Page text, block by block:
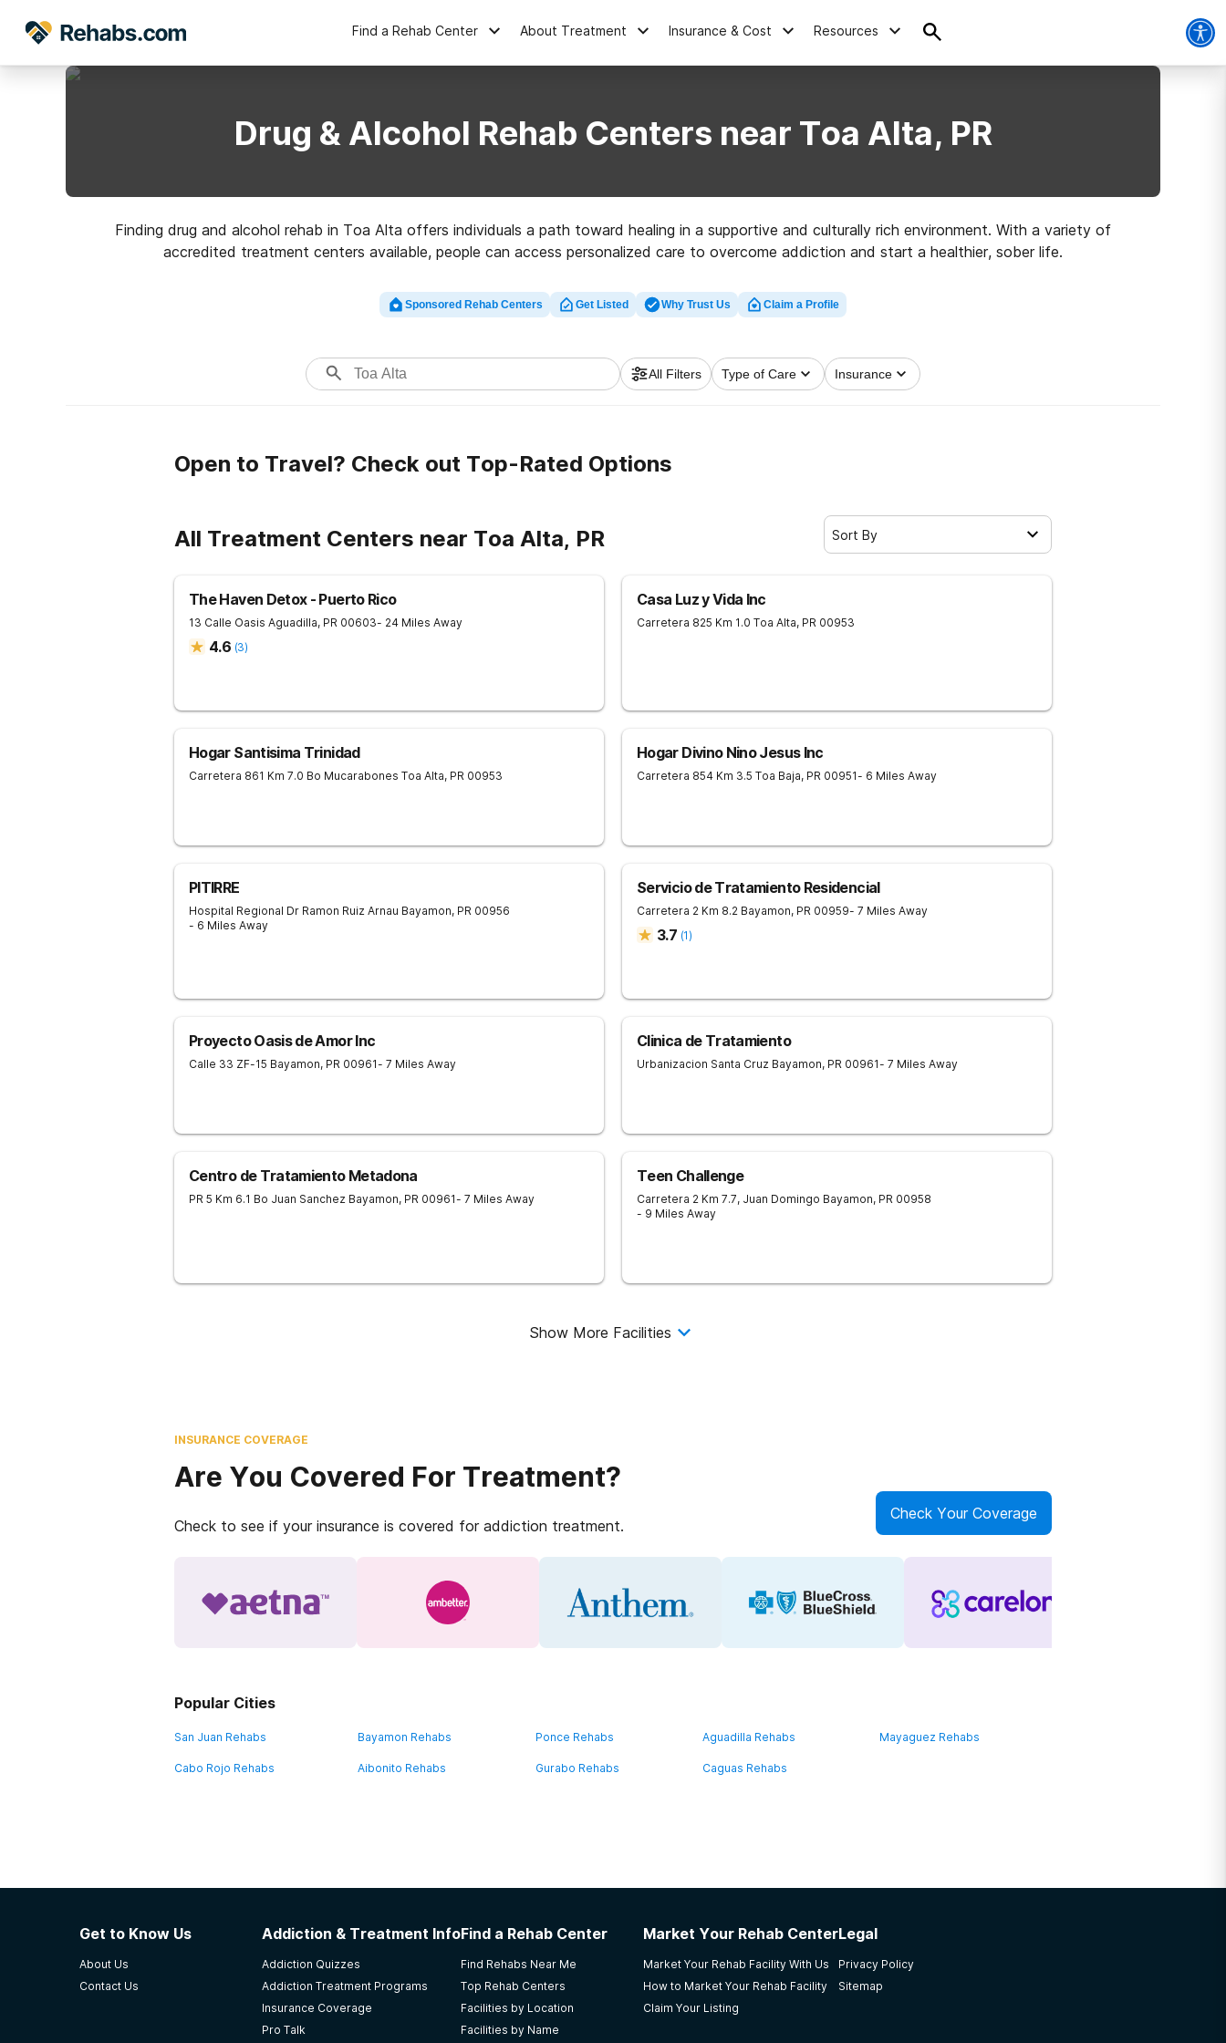
Find a Rehab Center About Treatment Insurance & Cost Resources
Drug & Alcohol Rehab Centers near Toa Alta, PR
Finding drug and alcohol rehab in Toa Alta offers individuals a path toward healing in a supportive and culturally rich environment. With a variety of
accredited treatment centers available, people can access personalized care to overcome addiction and start a healthier, sober life.
Sponsored Rehab Centers Get Listed Why Trust Us Claim a Profile
All Filters Type of Care Insurance
Open to Travel? Check out Top-Rated Options
All Treatment Centers near Toa Alta, PR Sort By
The Haven Detox - Puerto Rico
13 Calle Oasis Aguadilla, PR 00603- 24 Miles Away
4.6 (3)
Casa Luz y Vida Inc
Carretera 825 Km 1.0 Toa Alta, PR 00953
Hogar Santisima Trinidad
Carretera 861 Km 7.0 Bo Mucarabones Toa Alta, PR 00953
Hogar Divino Nino Jesus Inc
Carretera 854 Km 3.5 Toa Baja, PR 00951- 6 Miles Away
PITIRRE
Hospital Regional Dr Ramon Ruiz Arnau Bayamon, PR 00956
- 6 Miles Away
Servicio de Tratamiento Residencial
Carretera 2 Km 8.2 Bayamon, PR 00959- 7 Miles Away
3.7 (1)
Proyecto Oasis de Amor Inc
Calle 33 ZF-15 Bayamon, PR 00961- 7 Miles Away
Clinica de Tratamiento
Urbanizacion Santa Cruz Bayamon, PR 00961- 7 Miles Away
Centro de Tratamiento Metadona
PR 5 Km 6.1 Bo Juan Sanchez Bayamon, PR 00961- 7 Miles Away
Teen Challenge
Carretera 2 Km 7.7, Juan Domingo Bayamon, PR 00958
- 9 Miles Away
Show More Facilities
INSURANCE COVERAGE
Are You Covered For Treatment?
Check to see if your insurance is covered for addiction treatment.
Check Your Coverage
Popular Cities
San Juan Rehabs Bayamon Rehabs Ponce Rehabs Aguadilla Rehabs Mayaguez Rehabs
Cabo Rojo Rehabs Aibonito Rehabs Gurabo Rehabs Caguas Rehabs
Get to Know Us
About Us
Contact Us
Addiction & Treatment Info
Addiction Quizzes
Addiction Treatment Programs
Insurance Coverage
Pro Talk
Find a Rehab Center
Find Rehabs Near Me
Top Rehab Centers
Facilities by Location
Facilities by Name
Market Your Rehab Center
Market Your Rehab Facility With Us
How to Market Your Rehab Facility
Claim Your Listing
Legal
Privacy Policy
Sitemap